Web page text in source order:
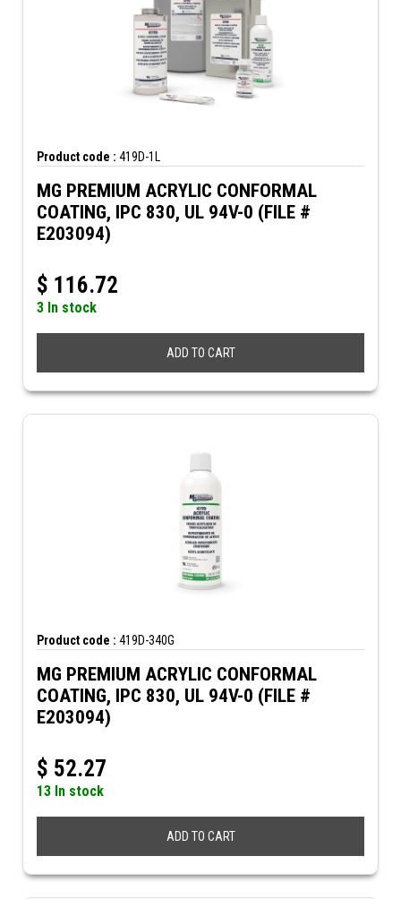
Product code : 419D-1L
MG PREMIUM ACRYLIC CONFORMAL
COATING, IPC 830, UL 94V-0 (FILE #
E203094)
$ 116.72
3 In stock
ADD TO CART
Product code : 419D-340G
MG PREMIUM ACRYLIC CONFORMAL
COATING, IPC 830, UL 94V-0 (FILE #
E203094)
$ 52.27
13 In stock
ADD TO CART